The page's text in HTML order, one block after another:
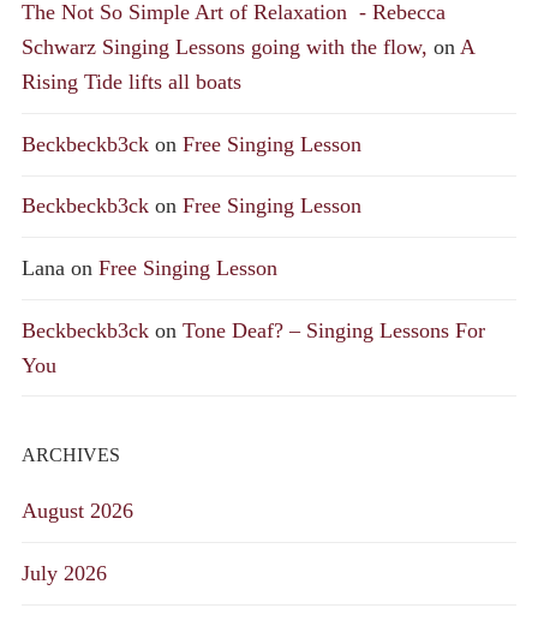
The Not So Simple Art of Relaxation - Rebecca
Schwarz Singing Lessons going with the flow, on A
Rising Tide lifts all boats
Beckbeckb3ck on Free Singing Lesson
Beckbeckb3ck on Free Singing Lesson
Lana on Free Singing Lesson
Beckbeckb3ck on Tone Deaf? – Singing Lessons For
You
ARCHIVES
August 2026
July 2026